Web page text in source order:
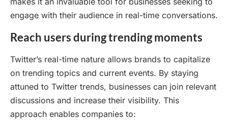
engage with their audience in real-time conversations.
Reach users during trending moments
Twitter’s real-time nature allows brands to capitalize
on trending topics and current events. By staying
attuned to Twitter trends, businesses can join relevant
discussions and increase their visibility. This
approach enables companies to: